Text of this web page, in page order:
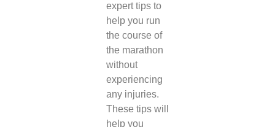
expert tips to
help you run
the course of
the marathon
without
experiencing
any injuries.
These tips will
help you